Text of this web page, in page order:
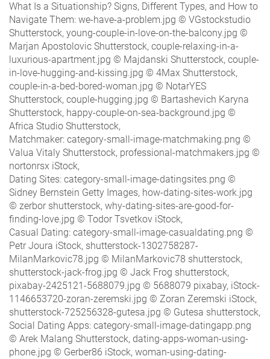
What Is a Situationship? Signs, Different Types, and How to
Navigate Them: we-have-a-problem.jpg © VGstockstudio
Shutterstock, young-couple-in-love-on-the-balcony.jpg ©
Marjan Apostolovic Shutterstock, couple-relaxing-in-a-
luxurious-apartment.jpg © Majdanski Shutterstock, couple-
in-love-hugging-and-kissing.jpg © 4Max Shutterstock,
couple-in-a-bed-bored-woman.jpg © NotarYES
Shutterstock, couple-hugging.jpg © Bartashevich Karyna
Shutterstock, happy-couple-on-sea-background.jpg ©
Africa Studio Shutterstock,
Matchmaker: category-small-image-matchmaking.png ©
Valua Vitaly Shutterstock, professional-matchmakers.jpg ©
nortonrsx iStock,
Dating Sites: category-small-image-datingsites.png ©
Sidney Bernstein Getty Images, how-dating-sites-work.jpg
© zerbor shutterstock, why-dating-sites-are-good-for-
finding-love.jpg © Todor Tsvetkov iStock,
Casual Dating: category-small-image-casualdating.png ©
Petr Joura iStock, shutterstock-1302758287-
MilanMarkovic78.jpg © MilanMarkovic78 shutterstock,
shutterstock-jack-frog.jpg © Jack Frog shutterstock,
pixabay-2425121-5688079.jpg © 5688079 pixabay, iStock-
1146653720-zoran-zeremski.jpg © Zoran Zeremski iStock,
shutterstock-725256328-gutesa.jpg © Gutesa shutterstock,
Social Dating Apps: category-small-image-datingapp.png
© Arek Malang Shutterstock, dating-apps-woman-using-
phone.jpg © Gerber86 iStock, woman-using-dating-